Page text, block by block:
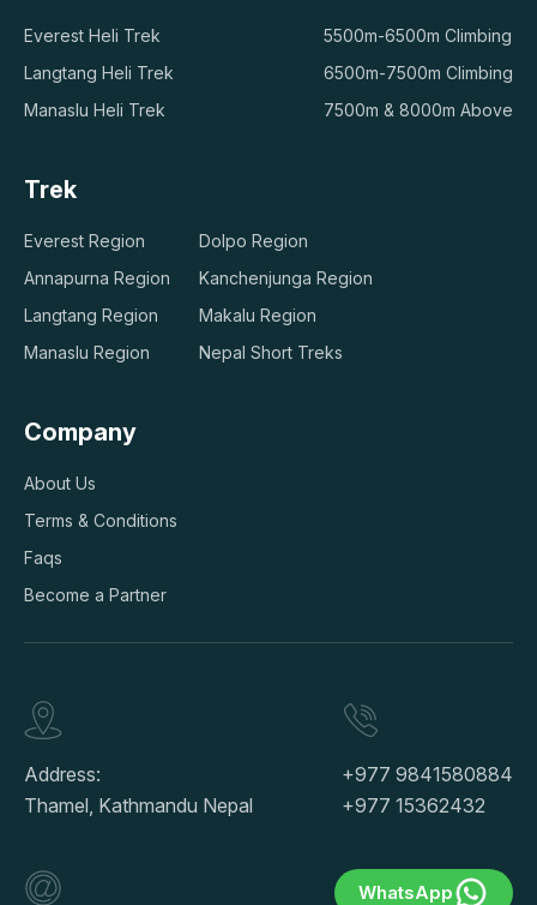
Everest Heli Trek
Langtang Heli Trek
Manaslu Heli Trek
5500m-6500m Climbing
6500m-7500m Climbing
7500m & 8000m Above
Trek
Everest Region
Annapurna Region
Langtang Region
Manaslu Region
Dolpo Region
Kanchenjunga Region
Makalu Region
Nepal Short Treks
Company
About Us
Terms & Conditions
Faqs
Become a Partner
Address:
Thamel, Kathmandu Nepal
+977 9841580884
+977 15362432
WhatsApp